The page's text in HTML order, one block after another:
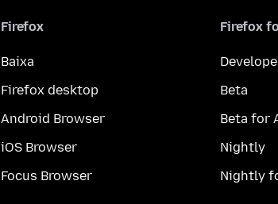
Firefox
Baixa
Firefox desktop
Android Browser
iOS Browser
Focus Browser
Firefox
Beta
Beta for
Nightly
Nightly